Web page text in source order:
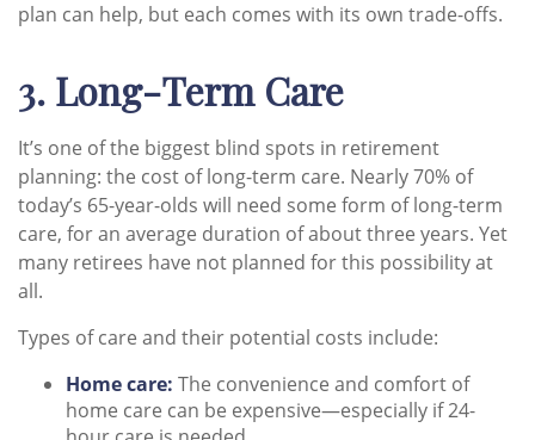
plan can help, but each comes with its own trade-offs.
3. Long-Term Care
It’s one of the biggest blind spots in retirement
planning: the cost of long-term care. Nearly 70% of
today’s 65-year-olds will need some form of long-term
care, for an average duration of about three years. Yet
many retirees have not planned for this possibility at
all.
Types of care and their potential costs include:
Home care: The convenience and comfort of
home care can be expensive—especially if 24-